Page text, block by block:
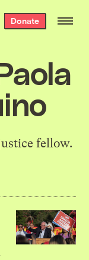
Donate
fellow.